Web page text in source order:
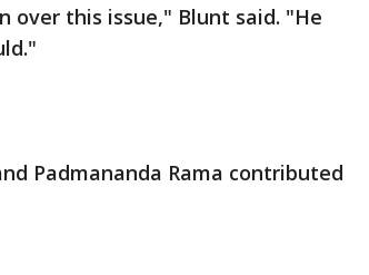
over this issue," Blunt said. "He
Padmananda Rama contributed